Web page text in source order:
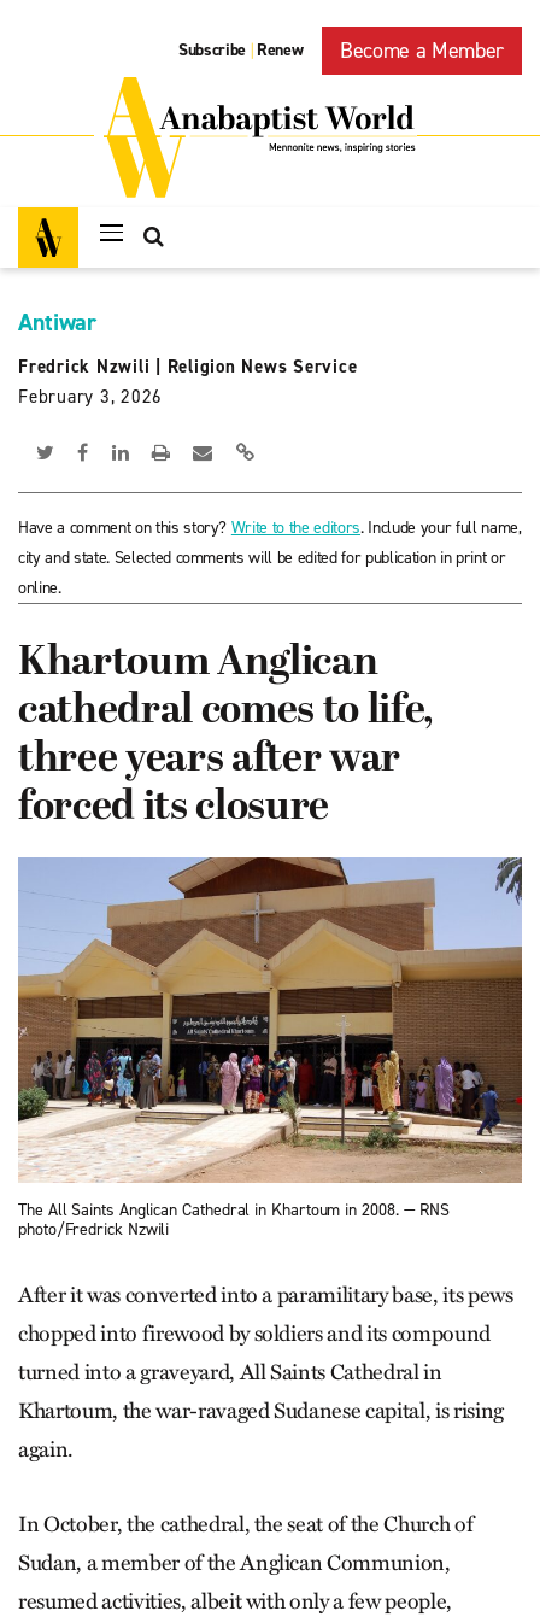
Subscribe | Renew Become a Member
Antiwar
Fredrick Nzwili
Religion News Service
February 3, 2026
Have a comment on this story? Write to the editors. Include your full name,
city and state. Selected comments will be edited for publication in print or
online.
Khartoum Anglican
cathedral comes to life,
three years after war
forced its closure
The All Saints Anglican Cathedral in Khartoum in 2008. — RNS
photo/Fredrick Nzwili
After it was converted into a paramilitary base, its pews
chopped into firewood by soldiers and its compound
turned into a graveyard, All Saints Cathedral in
Khartoum, the war-ravaged Sudanese capital, is rising
again.
In October, the cathedral, the seat of the Church of
Sudan, a member of the Anglican Communion,
resumed activities, albeit with only a few people,